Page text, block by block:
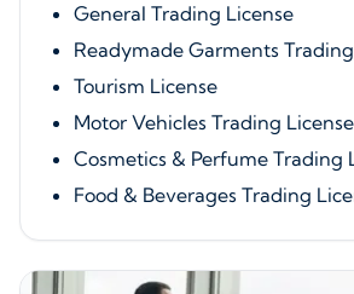
General Trading License
Readymade Garments
Tourism License
Motor Vehicles Trading License
Cosmetics & Perfume Trading
Food & Beverages Trading